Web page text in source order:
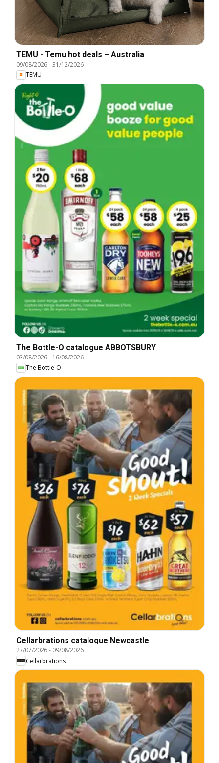
TEMU - Temu hot deals – Australia
09/08/2026-31/12/2026
TEMU
The Bottle-O catalogue ABBOTSBURY
03/08/2026- 16/08/2026
The Bottle-O
Cellarbrations catalogue Newcastle
27/07/2026- 09/08/2026
Cellarbrations